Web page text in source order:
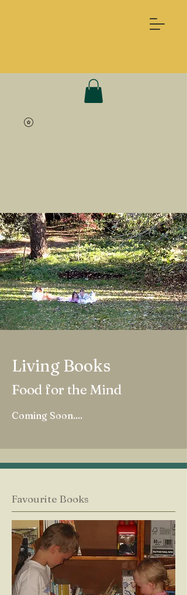
Living Books
Food for the Mind
Coming Soon....
Favourite Books